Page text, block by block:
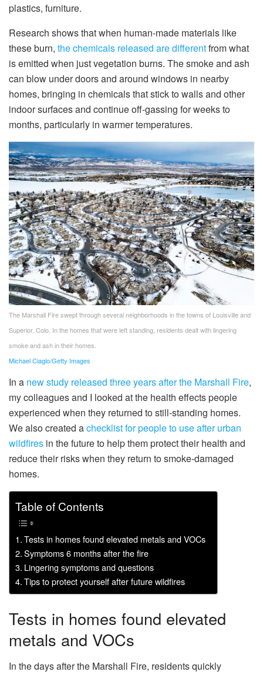
plastics, furniture.
Research shows that when human-made materials like
these burn, the chemicals released are differentfrom what
is emitted when just vegetation burns. The smoke and ash
can blow under doors and around windows in nearby
homes, bringing in chemicals that stick to walls and other
indoor surfaces and continue off-gassing for weeks to
months, particularly in warmer temperatures.
The Marshall Fire swept through several neighborhoods in the towns of Louisville and
Superior, Colo. In the homes that were left standing, residents dealt with lingering
smoke and ash in their homes.
Michael Ciaglo/Getty Images
In a new study released three years after the Marshall Fire,
my colleagues and I looked at the health effects people
experienced when they returned to still-standing homes.
We also created achecklist for people to use after urban
wildfires in the future to help them protect their health and
reduce their risks when they return to smoke-damaged
homes.
Table of Contents
Tests in homes found elevated metals and VOCs
Symptoms 6 months after the fire
Lingering symptoms and questions
Tips to protect yourself after future wildfires
Tests in homes found elevated
metals and VOCs
In the days after the Marshall Fire, residents quickly